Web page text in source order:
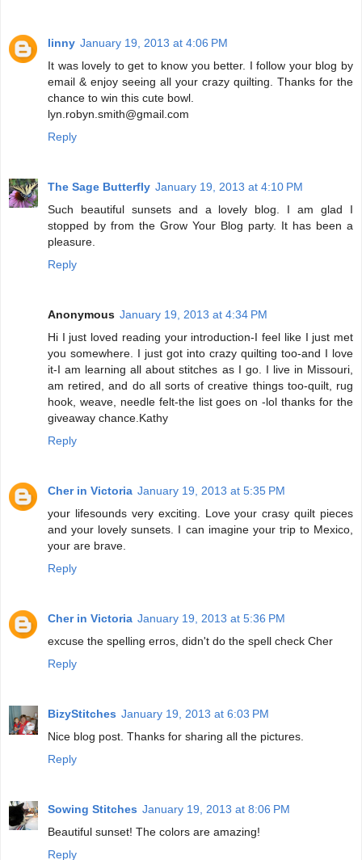
linny January 19, 2013 at 4:06 PM
It was lovely to get to know you better. I follow your blog by
email & enjoy seeing all your crazy quilting. Thanks for the
chance to win this cute bowl.
lyn.robyn.smith@gmail.com
Reply
The Sage Butterfly January 19, 2013 at 4:10 PM
Such beautiful sunsets and a lovely blog. I am glad I
stopped by from the Grow Your Blog party. It has been a
pleasure.
Reply
Anonymous January 19, 2013 at 4:34 PM
Hi I just loved reading your introduction-I feel like I just met
you somewhere. I just got into crazy quilting too-and I love
it-I am learning all about stitches as I go. I live in Missouri,
am retired, and do all sorts of creative things too-quilt, rug
hook, weave, needle felt-the list goes on -lol thanks for the
giveaway chance.Kathy
Reply
Cher in Victoria January 19, 2013 at 5:35 PM
your lifesounds very exciting. Love your crasy quilt pieces
and your lovely sunsets. I can imagine your trip to Mexico,
your are brave.
Reply
Cher in Victoria January 19, 2013 at 5:36 PM
excuse the spelling erros, didn't do the spell check Cher
Reply
BizyStitches January 19, 2013 at 6:03 PM
Nice blog post. Thanks for sharing all the pictures.
Reply
Sowing Stitches January 19, 2013 at 8:06 PM
Beautiful sunset! The colors are amazing!
Reply